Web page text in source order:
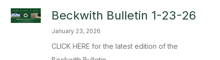
Beckwith Bulletin 1-23-26
January 23, 2026
CLICK HERE for the latest edition of the